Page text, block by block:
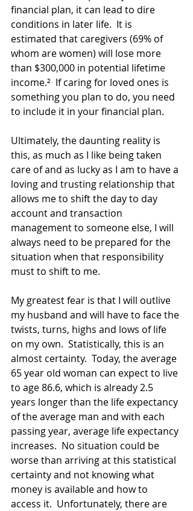
financial plan, it can lead to dire
conditions in later life.  It is
estimated that caregivers (69% of
whom are women) will lose more
than $300,000 in potential lifetime
income.²  If caring for loved ones is
something you plan to do, you need
to include it in your financial plan.
Ultimately, the daunting reality is
this, as much as I like being taken
care of and as lucky as I am to have a
loving and trusting relationship that
allows me to shift the day to day
account and transaction
management to someone else, I will
always need to be prepared for the
situation when that responsibility
must to shift to me.
My greatest fear is that I will outlive
my husband and will have to face the
twists, turns, highs and lows of life
on my own.  Statistically, this is an
almost certainty.  Today, the average
65 year old woman can expect to live
to age 86.6, which is already 2.5
years longer than the life expectancy
of the average man and with each
passing year, average life expectancy
increases.  No situation could be
worse than arriving at this statistical
certainty and not knowing what
money is available and how to
access it.  Unfortunately, there are